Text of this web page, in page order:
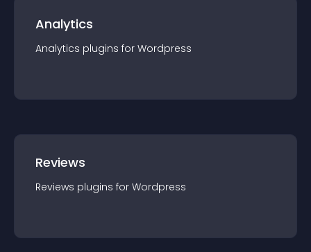
Analytics
Analytics plugins for Wordpress
Reviews
Reviews plugins for Wordpress